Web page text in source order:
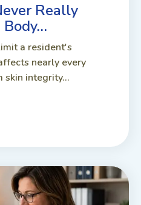
Really
a resident's
nearly every
skin integrity...